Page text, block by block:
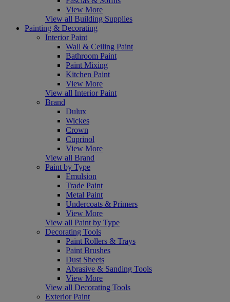
View More
View all Building Supplies
Painting & Decorating
Interior Paint
Wall & Ceiling Paint
Bathroom Paint
Paint Mixing
Kitchen Paint
View More
View all Interior Paint
Brand
Dulux
Wickes
Crown
Cuprinol
View More
View all Brand
Paint by Type
Emulsion
Trade Paint
Metal Paint
Undercoats & Primers
View More
View all Paint by Type
Decorating Tools
Paint Rollers & Trays
Paint Brushes
Dust Sheets
Abrasive & Sanding Tools
View More
View all Decorating Tools
Exterior Paint